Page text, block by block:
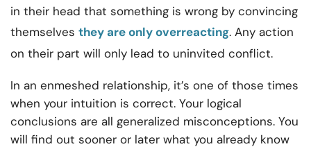
in their head that something is wrong by convincing
themselves they are only overreacting. Any action
on their part will only lead to uninvited conflict.
In an enmeshed relationship, it’s one of those times
when your intuition is correct. Your logical
conclusions are all generalized misconceptions. You
will find out sooner or later what you already know